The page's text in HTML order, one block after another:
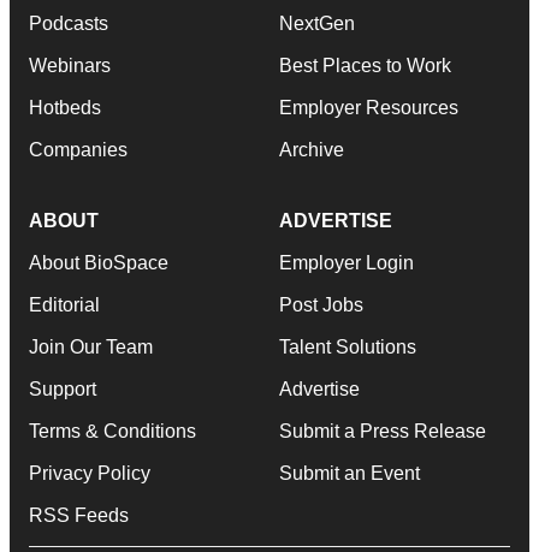
Podcasts
Webinars
Hotbeds
Companies
NextGen
Best Places to Work
Employer Resources
Archive
ABOUT
About BioSpace
Editorial
Join Our Team
Support
Terms & Conditions
Privacy Policy
RSS Feeds
ADVERTISE
Employer Login
Post Jobs
Talent Solutions
Advertise
Submit a Press Release
Submit an Event